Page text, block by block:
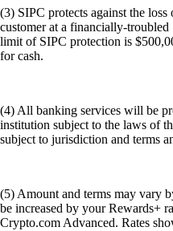
(3) SIPC protects against the
customer at a financially-
limit of SIPC protection is
for cash.
(4) All banking services will be
institution subject to the laws of
subject to jurisdiction and terms
(5) Amount and terms may vary
be increased by your Rewards+
Crypto.com Advanced. Rates